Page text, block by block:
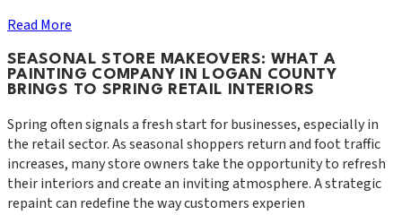
Read More
SEASONAL STORE MAKEOVERS: WHAT A
PAINTING COMPANY IN LOGAN COUNTY
BRINGS TO SPRING RETAIL INTERIORS
Spring often signals a fresh start for businesses, especially in
the retail sector. As seasonal shoppers return and foot traffic
increases, many store owners take the opportunity to refresh
their interiors and create an inviting atmosphere. A strategic
repaint can redefine the way customers experien